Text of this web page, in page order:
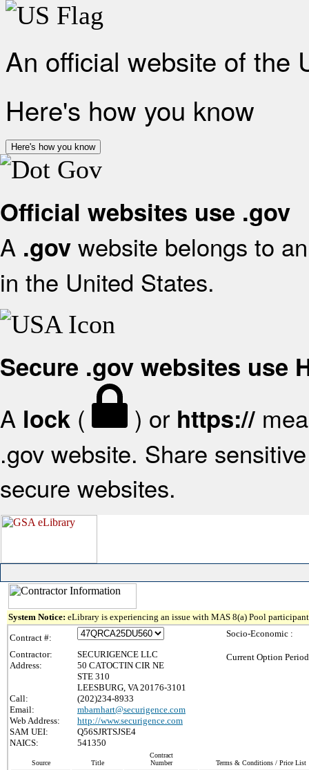
An official website of the
Here's how you know
Here's how you know
Official websites use .gov
A .gov website belongs to
in the United States.
Secure .gov websites use
A lock ( ) or https://
.gov website. Share
secure websites.
System Notice: eLibrary is experiencing an issue with MAS 8(a) Pool
Contract #:
Contractor:
SECURIGENCE LLC
Address:
50 CATOCTIN CIR NE
STE 310
LEESBURG, VA 20176-3101
Call:
(202)234-8933
Email:
mbarnhart@securigence.com
Web Address:
http://www.securigence.com
SAM UEI:
Q56SJRTSJSE4
NAICS:
541350
Socio-Economic :
Current Option
Source Title
Contract
Number
Terms & Conditions / Price List